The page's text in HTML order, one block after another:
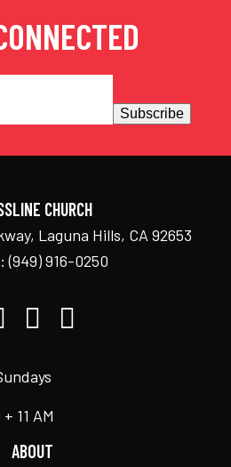
Subscribe
CHURCH
Laguna Hills, CA 92653
(949) 916-0250
+ 11 AM
ABOUT